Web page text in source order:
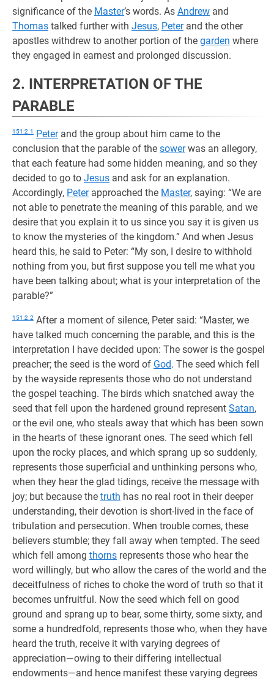
significance of the Master’s words. As Andrew and
Thomas talked further with Jesus, Peterand the other
apostles withdrew to another portion of the garden where
they engaged in earnest and prolonged discussion.
2. INTERPRETATION OF THE
PARABLE
151:2.1 Peterand the group about him came to the
conclusion that the parable of the sowerwas an allegory,
that each feature had some hidden meaning, and so they
decided to go to Jesus and ask for an explanation.
Accordingly, Peterapproached the Master, saying: “We are
not able to penetrate the meaning of this parable, and we
desire that you explain it to us since you say it is given us
to know the mysteries of the kingdom.” And when Jesus
heard this, he said to Peter: “My son, I desire to withhold
nothing from you, but first suppose you tell me what you
have been talking about; what is your interpretation of the
parable?”
151:2.2 After a moment of silence, Peter said: “Master, we
have talked much concerning the parable, and this is the
interpretation I have decided upon: The sower is the gospel
preacher; the seed is the word of God. The seed which fell
by the wayside represents those who do not understand
the gospel teaching. The birds which snatched away the
seed that fell upon the hardened ground represent Satan,
or the evil one, who steals away that which has been sown
in the hearts of these ignorant ones. The seed which fell
upon the rocky places, and which sprang up so suddenly,
represents those superficial and unthinking persons who,
when they hear the glad tidings, receive the message with
joy; but because the truth has no real root in their deeper
understanding, their devotion is short-lived in the face of
tribulation and persecution. When trouble comes, these
believers stumble; they fall away when tempted. The seed
which fell among thorns represents those who hear the
word willingly, but who allow the cares of the world and the
deceitfulness of riches to choke the word of truth so that it
becomes unfruitful. Now the seed which fell on good
ground and sprang up to bear, some thirty, some sixty, and
some a hundredfold, represents those who, when they have
heard the truth, receive it with varying degrees of
appreciation—owing to their differing intellectual
endowments—and hence manifest these varying degrees